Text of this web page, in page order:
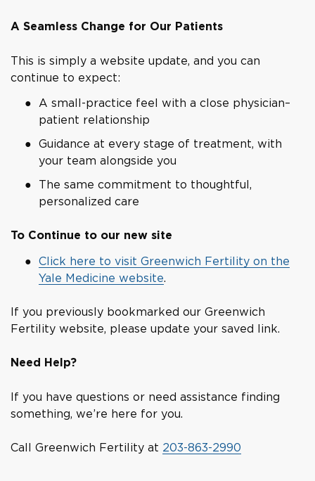
A Seamless Change for Our Patients
This is simply a website update, and you can
continue to expect:
A small-practice feel with a close physician–
patient relationship
Guidance at every stage of treatment, with
your team alongside you
The same commitment to thoughtful,
personalized care
To Continue to our new site
Click here to visit Greenwich Fertility on the
Yale Medicine website.
If you previously bookmarked our Greenwich
Fertility website, please update your saved link.
Need Help?
If you have questions or need assistance finding
something, we’re here for you.
Call Greenwich Fertility at 203-863-2990